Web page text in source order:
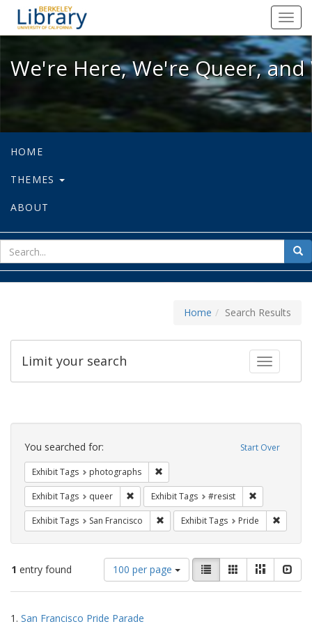
We're Here, We're Queer, and
We're Here, We're Queer,
HOME
THEMES
ABOUT
for
Home Search Results
Toggle
Limit your search
Search
Constraints Start Over
You searched for:
Exhibit Tags photographs
Exhibit Tags queer Remove constraint Exhibit Tags: queer
Exhibit Tags #resist
Exhibit Tags San Francisco Remove constraint Exhibit Tags: San
Exhibit Tags Pride
1 entry found
Number
of
results
display
100 per page
View
results
as:
List GalleryMasonry
Search
1. San Francisco Pride Parade